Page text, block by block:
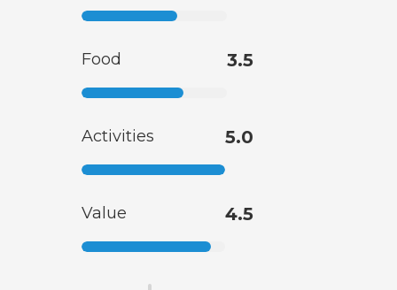
Food 3.5
Activities 5.0
Value 4.5